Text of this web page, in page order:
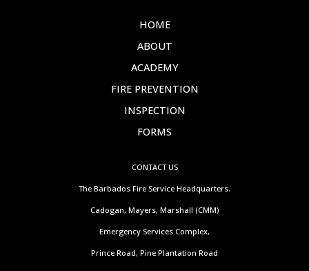
HOME
ABOUT
ACADEMY
FIRE PREVENTION
INSPECTION
FORMS
CONTACT US
The Barbados Fire Service Headquarters.
Cadogan, Mayers, Marshall (CMM)
Emergency Services Complex,
Prince Road, Pine Plantation Road